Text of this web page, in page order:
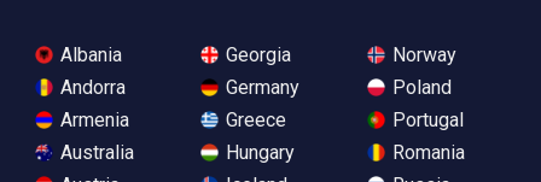
Albania
Andorra
Armenia
Australia
Georgia
Germany
Greece
Hungary
Norway
Poland
Portugal
Romania